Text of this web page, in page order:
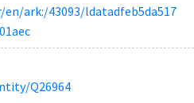
ark:/43093/ldatadfeb5da517
Q26964